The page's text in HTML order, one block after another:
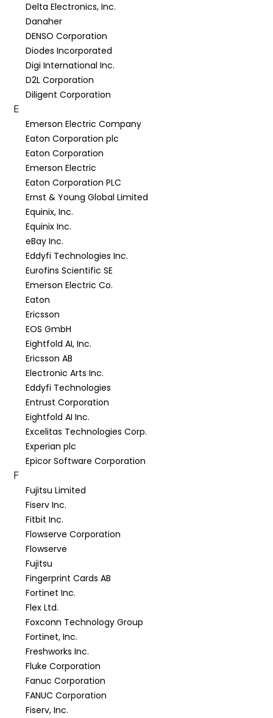
Delta Electronics, Inc.
Danaher
DENSO Corporation
Diodes Incorporated
Digi International Inc.
D2L Corporation
Diligent Corporation
E
Emerson Electric Company
Eaton Corporation plc
Eaton Corporation
Emerson Electric
Eaton Corporation PLC
Ernst & Young Global Limited
Equinix, Inc.
Equinix Inc.
eBay Inc.
Eddyfi Technologies Inc.
Eurofins Scientific SE
Emerson Electric Co.
Eaton
Ericsson
EOS GmbH
Eightfold AI, Inc.
Ericsson AB
Electronic Arts Inc.
Eddyfi Technologies
Entrust Corporation
Eightfold AI Inc.
Excelitas Technologies Corp.
Experian plc
Epicor Software Corporation
F
Fujitsu Limited
Fiserv Inc.
Fitbit Inc.
Flowserve Corporation
Flowserve
Fujitsu
Fingerprint Cards AB
Fortinet Inc.
Flex Ltd.
Foxconn Technology Group
Fortinet, Inc.
Freshworks Inc.
Fluke Corporation
Fanuc Corporation
FANUC Corporation
Fiserv, Inc.